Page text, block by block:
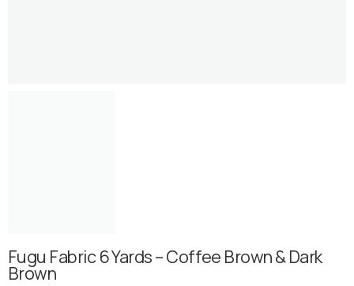
Fugu Fabric 6 Yards – Coffee Brown & Dark
Brown